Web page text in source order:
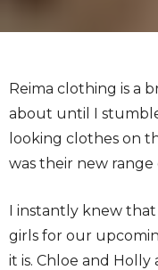
Reima clothing is a
about until I
looking clothes on
was their new
I instantly knew
girls for our
it is. Chloe and